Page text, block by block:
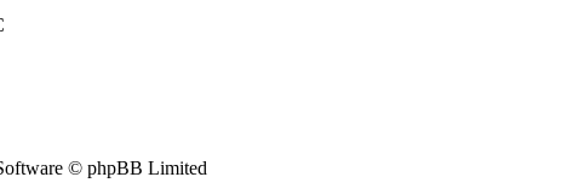
© phpBB Limited